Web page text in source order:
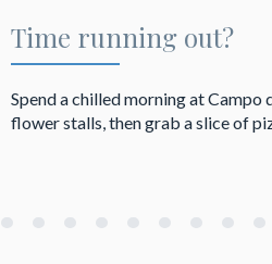
Time running out?
Spend a chilled morning at Campo
flower stalls, then grab a slice of